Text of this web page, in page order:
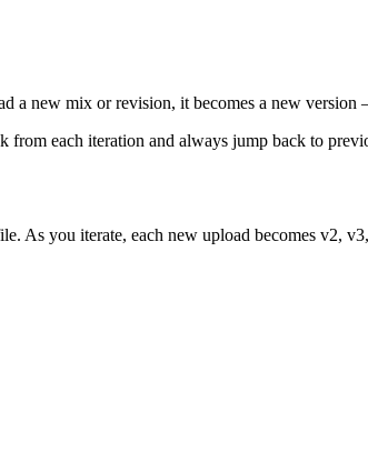
a new mix or revision, it becomes a new
each iteration and always jump back to
As you iterate, each new upload becomes v2,